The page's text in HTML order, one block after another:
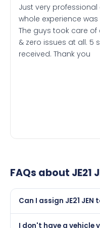
Just very
whole experience
The guys took care of
& zero issues at all. 5
received. Thank you
FAQs about JE21
Can I assign JE21 JEN
I don't have a vehicle